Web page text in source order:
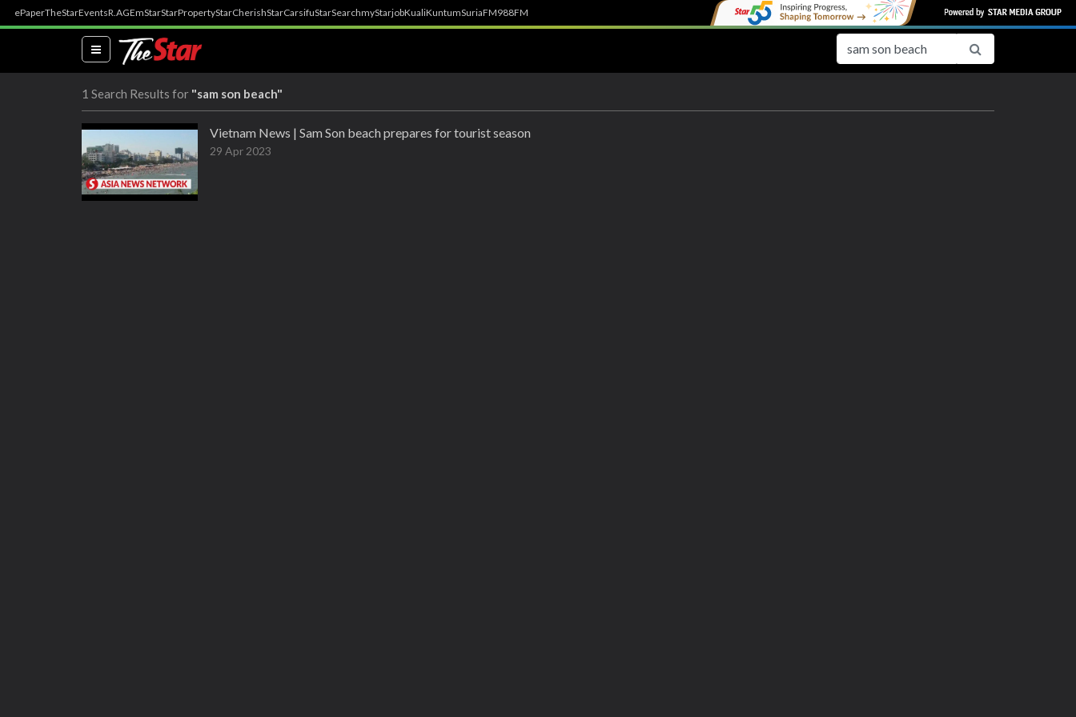
ePaperTheStarEventsR.AGEmStarStarPropertyStarCherishStarCarsifuStarSearchmyStarjobKualiKuntumSuriaFM988FM
(current)
1 Search Results for "sam son beach"
Vietnam News | Sam Son beach prepares for tourist season
29 Apr 2023